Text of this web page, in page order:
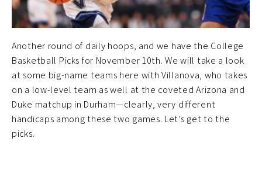
Another round of daily hoops, and we have the College
Basketball Picks for November 10th. We will take a look
at some big-name teams here with Villanova, who takes
on a low-level team as well at the coveted Arizona and
Duke matchup in Durham—clearly, very different
handicaps among these two games. Let’s get to the
picks.